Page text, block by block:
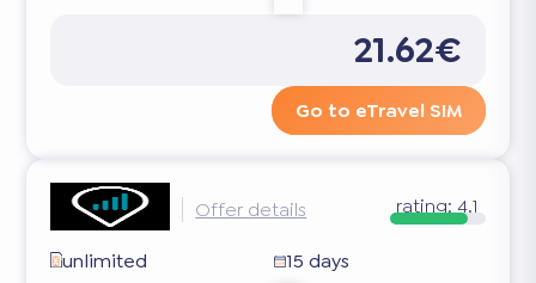
21.62€
Go to eTravel SIM
Offer details rating: 4.1
unlimited
15 days